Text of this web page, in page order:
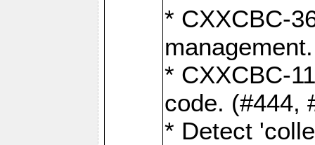
* CXXCBC-
* CXXCBC-
code. (#444,
* Detect